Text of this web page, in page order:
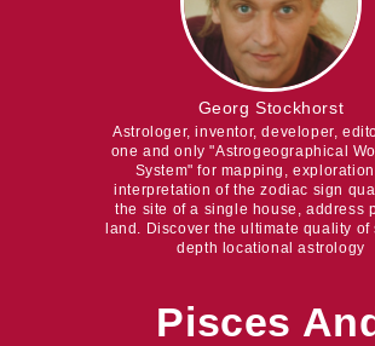
Georg Stockhorst
Astrologer, inventor, developer,
one and only "Astrogeographical
System" for mapping,
interpretation of the zodiac sign
the site of a single house, address
land. Discover the ultimate quality of
depth locational astrology
Pisces